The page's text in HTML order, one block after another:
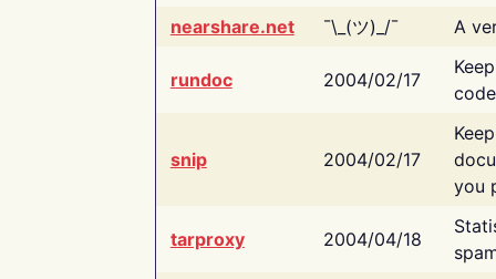
nearshare.net
¯\_(ツ)_/¯ A
rundoc 2004/02/17
snip 2004/02/17
you
tarproxy 2004/04/18